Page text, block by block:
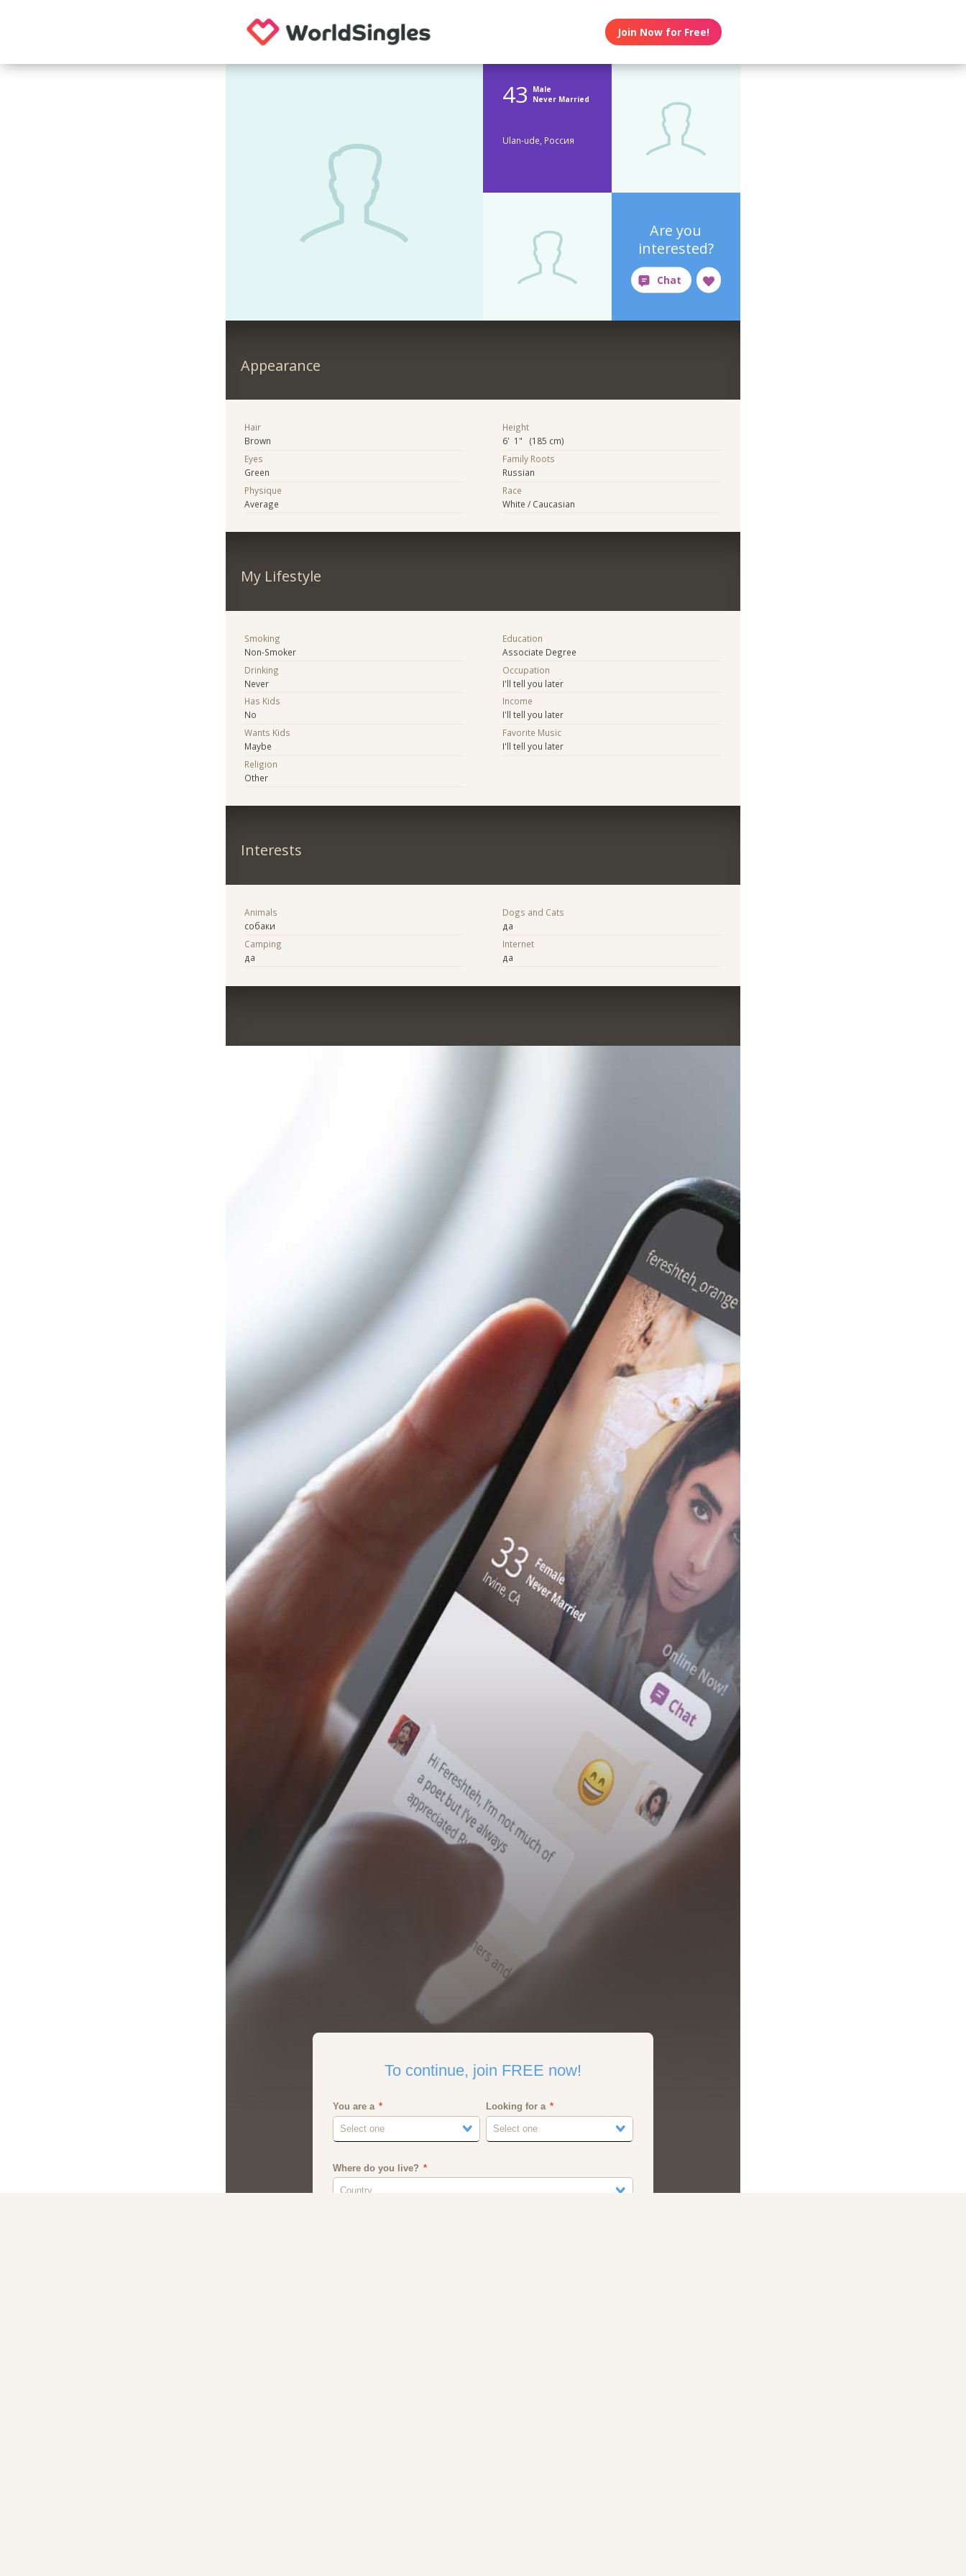
Join Now for Free!
43
Male
Never Married
Ulan-ude, Россия
Are you
interested?
Appearance
Hair
Brown
Eyes
Green
Physique
Average
Height
6' 1" (185 cm)
Family Roots
Russian
Race
White / Caucasian
My Lifestyle
Smoking
Non-Smoker
Drinking
Never
Has Kids
No
Wants Kids
Maybe
Religion
Other
Education
Associate Degree
Occupation
I'll tell you later
Income
I'll tell you later
Favorite Music
I'll tell you later
Interests
Animals
собаки
Camping
да
Dogs and Cats
да
Internet
да